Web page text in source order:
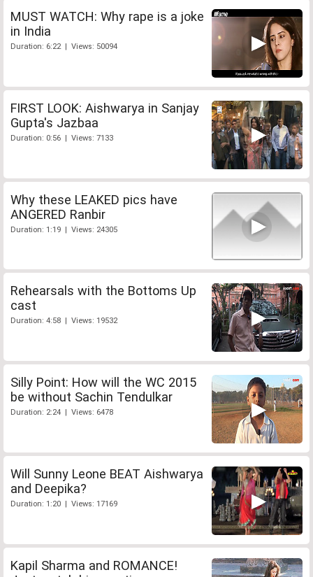
MUST WATCH: Why rape is a joke
in India
Duration: 6:22 | Views: 50094
FIRST LOOK: Aishwarya in Sanjay
Gupta's Jazbaa
Duration: 0:56 | Views: 7133
Why these LEAKED pics have
ANGERED Ranbir
Duration: 1:19 | Views: 24305
Rehearsals with the Bottoms Up
cast
Duration: 4:58 | Views: 19532
Silly Point: How will the WC 2015
be without Sachin Tendulkar
Duration: 2:24 | Views: 6478
Will Sunny Leone BEAT Aishwarya
and Deepika?
Duration: 1:20 | Views: 17169
Kapil Sharma and ROMANCE!